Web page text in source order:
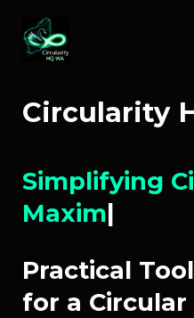
Circularity
Simplifying
Maximi
Practical
for a